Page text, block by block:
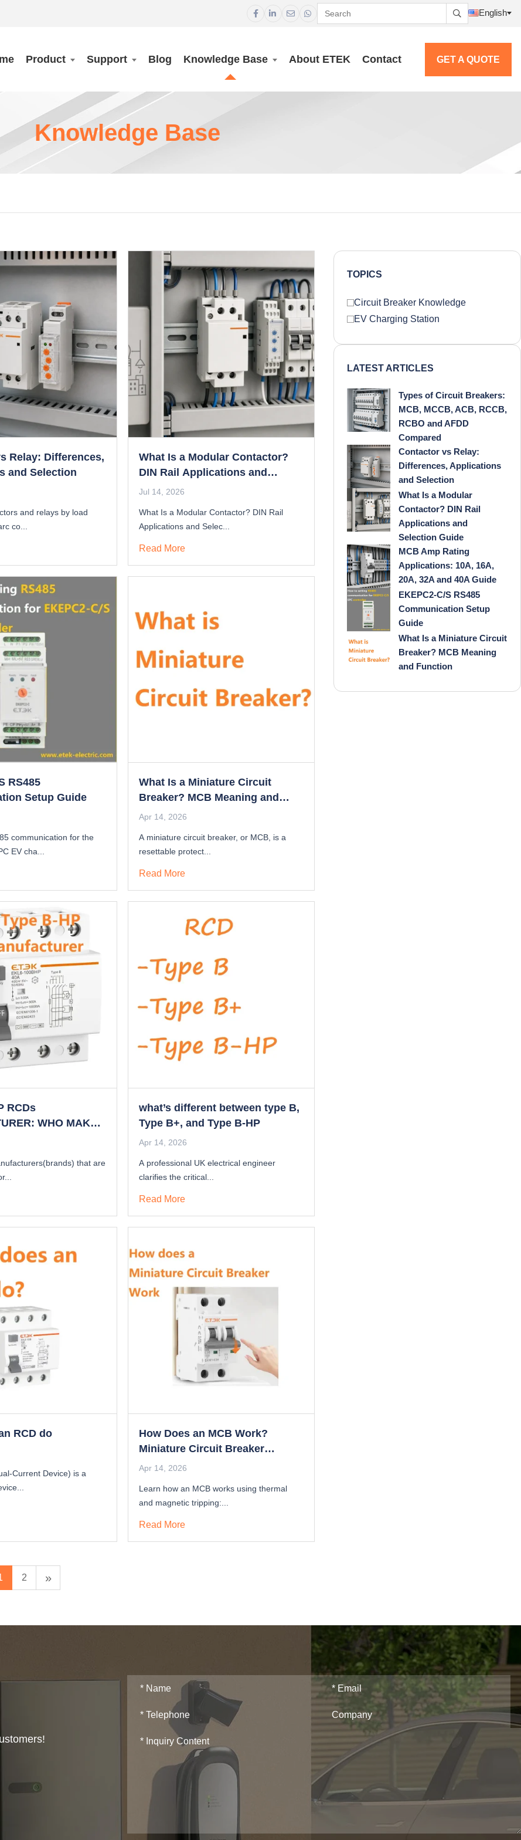
     English
Product Support Blog Knowledge Base About ETEK Contact GET A QUOTE
Knowledge Base
Relay: Differences,
and Selection
and relays by load
co...
What Is a Modular Contactor?
DIN Rail Applications and
Selection Guide
Jul 14, 2026
What Is a Modular Contactor? DIN Rail
Applications and Selec...
Read More
RS485
Setup Guide
communication for the
EV cha...
What Is a Miniature Circuit
Breaker? MCB Meaning and
Function
Apr 14, 2026
A miniature circuit breaker, or MCB, is a
resettable protect...
Read More
RCDs
WHO MAKES
B-HP RCD IN
that are
what’s different between type B,
Type B+, and Type B-HP
Apr 14, 2026
A professional UK electrical engineer
clarifies the critical...
Read More
RCD do
Current Device) is a
How Does an MCB Work?
Miniature Circuit Breaker
Principle
Apr 14, 2026
Learn how an MCB works using thermal
and magnetic tripping:...
Read More
2 »
TOPICS
Circuit Breaker Knowledge
EV Charging Station
LATEST ARTICLES
Types of Circuit Breakers:
MCB, MCCB, ACB, RCCB,
RCBO and AFDD
Compared
Contactor vs Relay:
Differences, Applications
and Selection
What Is a Modular
Contactor? DIN Rail
Applications and
Selection Guide
MCB Amp Rating
Applications: 10A, 16A,
20A, 32A and 40A Guide
EKEPC2-C/S RS485
Communication Setup
Guide
What Is a Miniature Circuit
Breaker? MCB Meaning
and Function